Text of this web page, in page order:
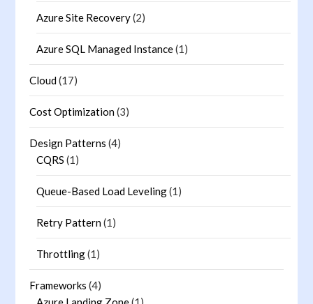
Azure Site Recovery(2)
Azure SQL Managed Instance(1)
Cloud(17)
Cost Optimization(3)
Design Patterns (4)
CQRS (1)
Queue-Based Load Leveling(1)
Retry Pattern(1)
Throttling(1)
Frameworks (4)